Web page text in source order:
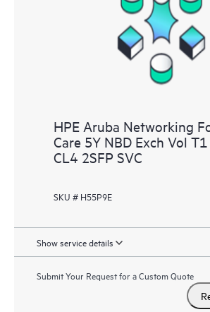
HPE Aruba Networking
Care 5Y NBD Exch Vol
CL4 2SFP SVC
SKU # H55P9E
Show service details
Submit Your Request for a Custom Quote